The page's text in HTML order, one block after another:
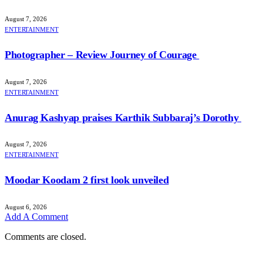
August 7, 2026
ENTERTAINMENT
Photographer – Review Journey of Courage
August 7, 2026
ENTERTAINMENT
Anurag Kashyap praises Karthik Subbaraj’s Dorothy
August 7, 2026
ENTERTAINMENT
Moodar Koodam 2 first look unveiled
August 6, 2026
Add A Comment
Comments are closed.